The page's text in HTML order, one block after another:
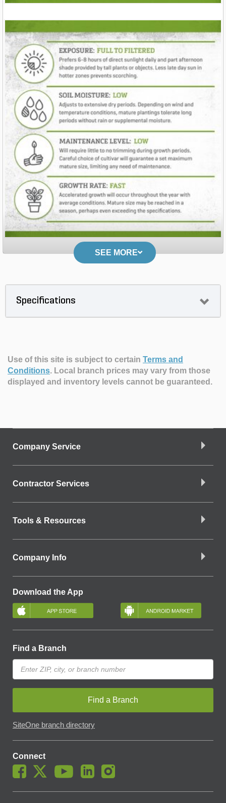
SEE MORE
Specifications
Use of this site is subject to certain Terms and
Conditions. Local branch prices may vary from those
displayed and inventory levels cannot be guaranteed.
Company Service
Contractor Services
Tools & Resources
Company Info
Download the App
Find a Branch
Find a Branch
SiteOne branch directory
Connect